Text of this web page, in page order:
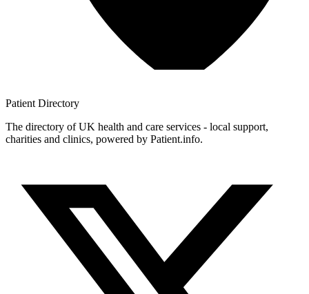
Patient Directory
The directory of UK health and care services - local support,
charities and clinics, powered by Patient.info.